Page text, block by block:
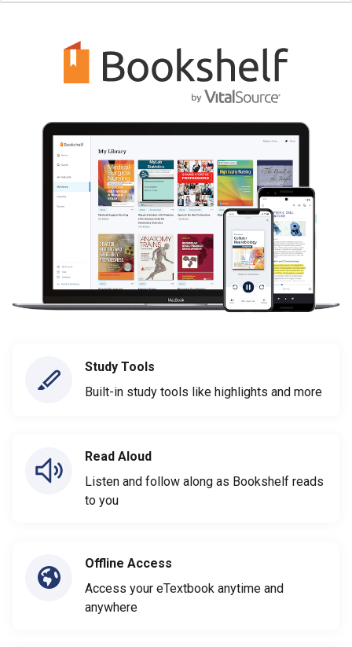
Study Tools
Built-in study tools like highlights and more
Read Aloud
Listen and follow along as Bookshelf reads
to you
Offline Access
Access your eTextbook anytime and
anywhere